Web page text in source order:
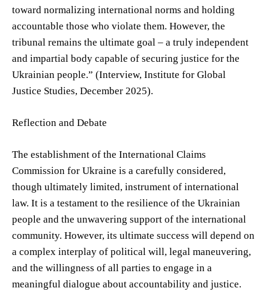
toward normalizing international norms and holding
accountable those who violate them. However, the
tribunal remains the ultimate goal – a truly independent
and impartial body capable of securing justice for the
Ukrainian people.” (Interview, Institute for Global
Justice Studies, December 2025).
Reflection and Debate
The establishment of the International Claims
Commission for Ukraine is a carefully considered,
though ultimately limited, instrument of international
law. It is a testament to the resilience of the Ukrainian
people and the unwavering support of the international
community. However, its ultimate success will depend on
a complex interplay of political will, legal maneuvering,
and the willingness of all parties to engage in a
meaningful dialogue about accountability and justice.